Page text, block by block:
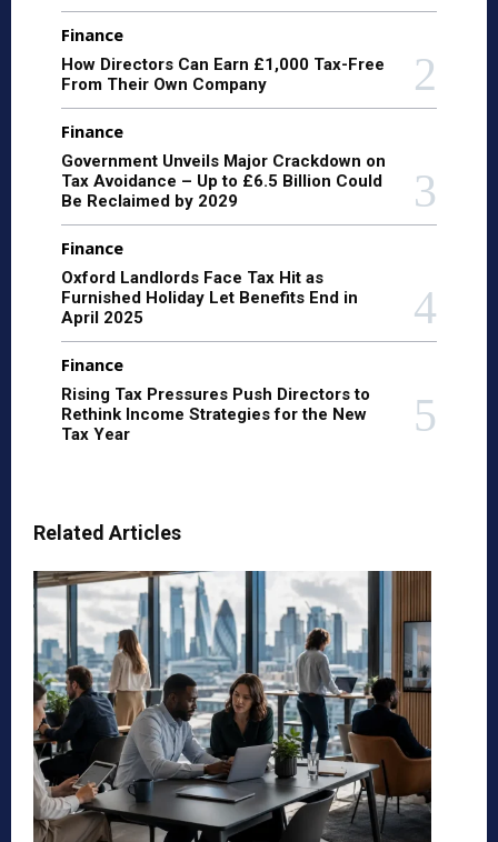
Finance
How Directors Can Earn £1,000 Tax-Free
From Their Own Company
Finance
Government Unveils Major Crackdown on
Tax Avoidance – Up to £6.5 Billion Could
Be Reclaimed by 2029
Finance
Oxford Landlords Face Tax Hit as
Furnished Holiday Let Benefits End in
April 2025
Finance
Rising Tax Pressures Push Directors to
Rethink Income Strategies for the New
Tax Year
Related Articles